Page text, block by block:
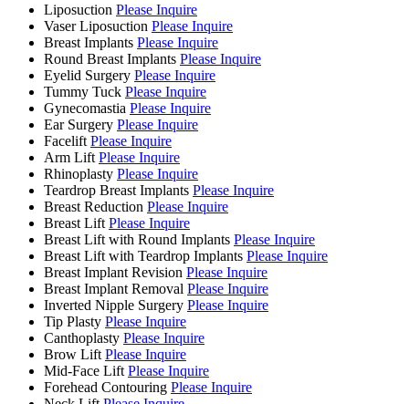
Liposuction Please Inquire
Vaser Liposuction Please Inquire
Breast Implants Please Inquire
Round Breast Implants Please Inquire
Eyelid Surgery Please Inquire
Tummy Tuck Please Inquire
Gynecomastia Please Inquire
Ear Surgery Please Inquire
Facelift Please Inquire
Arm Lift Please Inquire
Rhinoplasty Please Inquire
Teardrop Breast Implants Please Inquire
Breast Reduction Please Inquire
Breast Lift Please Inquire
Breast Lift with Round Implants Please Inquire
Breast Lift with Teardrop Implants Please Inquire
Breast Implant Revision Please Inquire
Breast Implant Removal Please Inquire
Inverted Nipple Surgery Please Inquire
Tip Plasty Please Inquire
Canthoplasty Please Inquire
Brow Lift Please Inquire
Mid-Face Lift Please Inquire
Forehead Contouring Please Inquire